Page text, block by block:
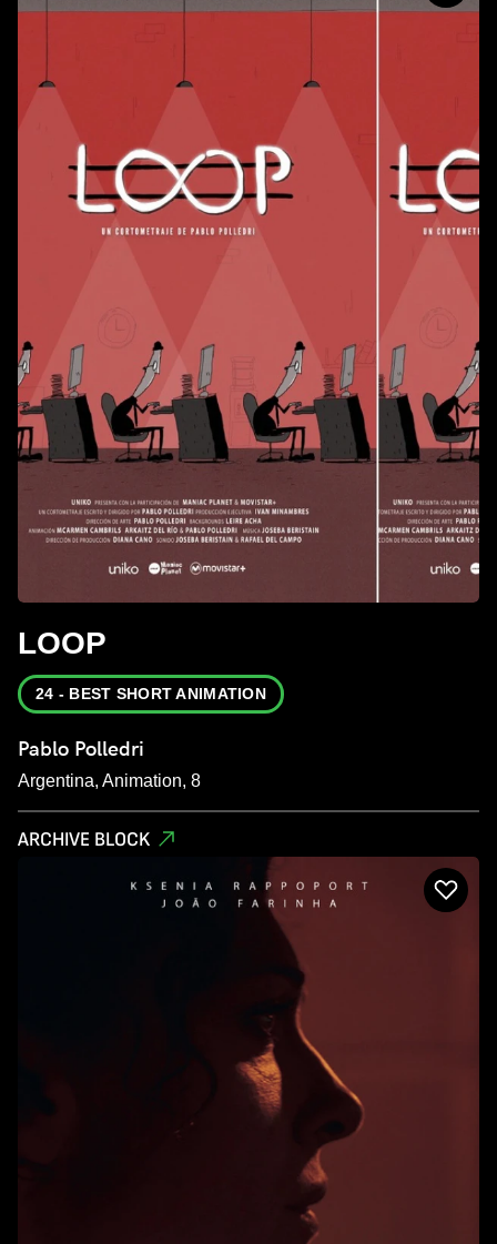
LOOP
24 - BEST SHORT ANIMATION
Pablo Polledri
Argentina, Animation, 8
ARCHIVE BLOCK